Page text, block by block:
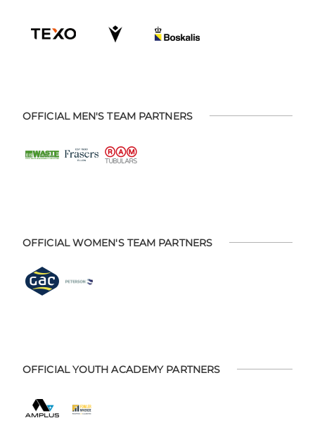
OFFICIAL MEN'S TEAM PARTNERS
OFFICIAL WOMEN'S TEAM PARTNERS
OFFICIAL YOUTH ACADEMY PARTNERS